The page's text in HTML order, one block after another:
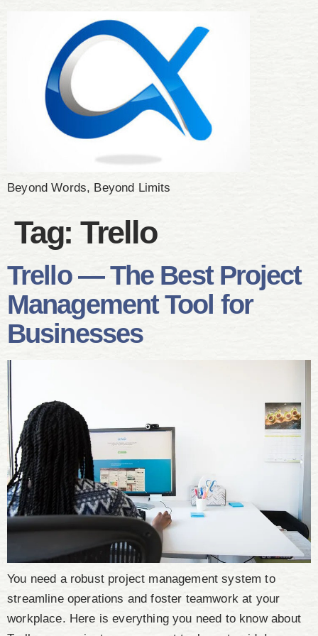
Beyond Words, Beyond Limits
Tag: Trello
Trello — The Best Project
Management Tool for
Businesses
You need a robust project management system to
streamline operations and foster teamwork at your
workplace. Here is everything you need to know about